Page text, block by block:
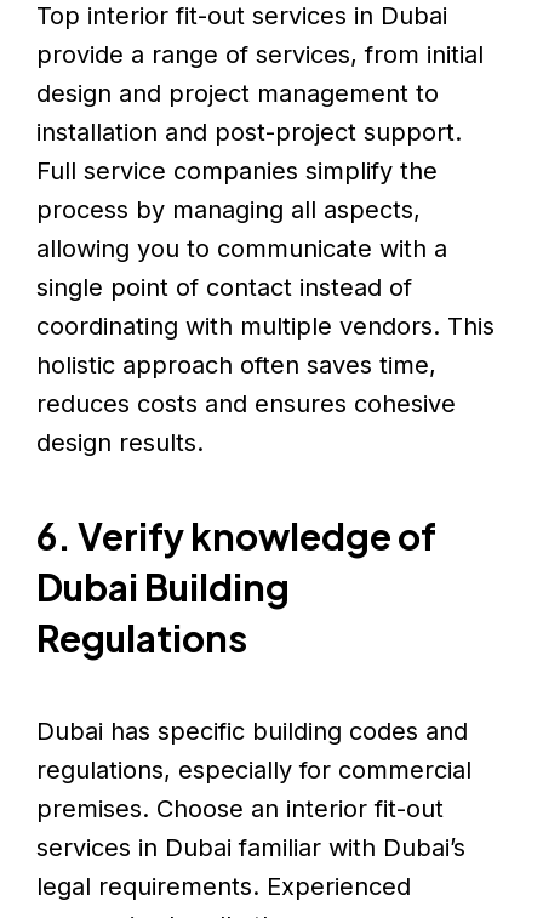
Top interior fit-out services in Dubai
provide a range of services, from initial
design and project management to
installation and post-project support.
Full service companies simplify the
process by managing all aspects,
allowing you to communicate with a
single point of contact instead of
coordinating with multiple vendors. This
holistic approach often saves time,
reduces costs and ensures cohesive
design results.
6. Verify knowledge of
Dubai Building
Regulations
Dubai has specific building codes and
regulations, especially for commercial
premises. Choose an interior fit-out
services in Dubai familiar with Dubai’s
legal requirements. Experienced